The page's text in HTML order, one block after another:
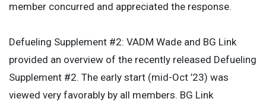
member concurred and appreciated the response.
Defueling Supplement #2: VADM Wade and BG Link
provided an overview of the recently released Defueling
Supplement #2. The early start (mid-Oct ’23) was
viewed very favorably by all members. BG Link